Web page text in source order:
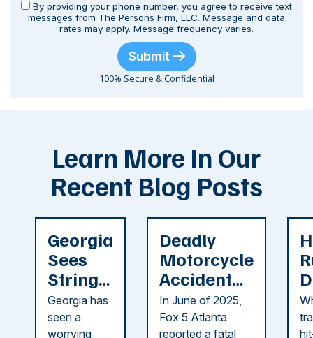
By providing your phone number, you agree to receive text
messages from The Persons Firm, LLC. Message and data
rates may apply. Message frequency varies.
Submit
100% Secure & Confidential
Learn More In Our
Recent Blog Posts
Georgia
Sees
String
of
Recent
Georgia has
seen a
worrying
Deadly
Motorcycle
Accident
Reported
in Cobb
In June of 2025,
Fox 5 Atlanta
reported a fatal